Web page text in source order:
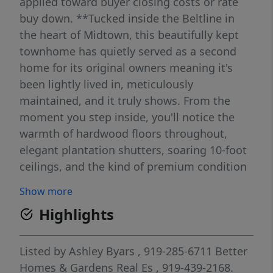
buy down. **Tucked inside the Beltline in
the heart of Midtown, this beautifully kept
townhome has quietly served as a second
home for its original owners meaning it's
been lightly lived in, meticulously
maintained, and it truly shows. From the
moment you step inside, you'll notice the
warmth of hardwood floors throughout,
elegant plantation shutters, soaring 10-foot
ceilings, and the kind of premium condition
designed floor plan offers both comfort and
flexibility, including the rare advantage of
two primary suites ideal for guests, multi-
generational living, or a private home office
setup. At the heart of the home, the
Show more
Highlights
Listed by Ashley Byars , 919-285-6711 Better
Homes & Gardens Real Es , 919-439-2168.